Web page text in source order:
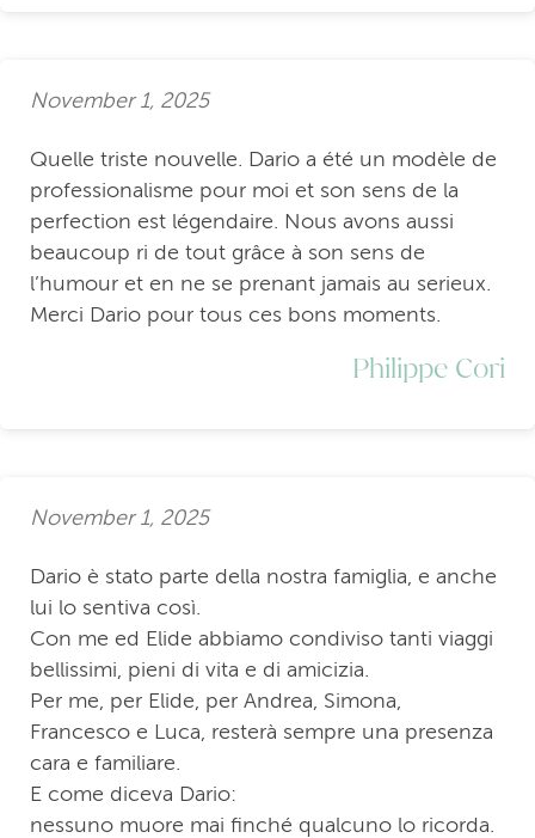
November 1, 2025
Quelle triste nouvelle. Dario a été un modèle de
professionalisme pour moi et son sens de la
perfection est légendaire. Nous avons aussi
beaucoup ri de tout grâce à son sens de
l’humour et en ne se prenant jamais au serieux.
Merci Dario pour tous ces bons moments.
Philippe Cori
November 1, 2025
Dario è stato parte della nostra famiglia, e anche
lui lo sentiva così.
Con me ed Elide abbiamo condiviso tanti viaggi
bellissimi, pieni di vita e di amicizia.
Per me, per Elide, per Andrea, Simona,
Francesco e Luca, resterà sempre una presenza
cara e familiare.
E come diceva Dario:
nessuno muore mai finché qualcuno lo ricorda.